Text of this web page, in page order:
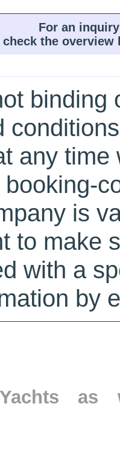
For an
check the
binding
any
is
to make
with a
by
as